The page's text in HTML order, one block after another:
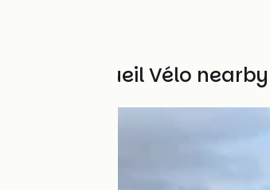
Other Accueil Vélo nearby